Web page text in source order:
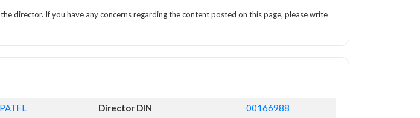
director. If you have any concerns regarding the content posted on this page, please write
Director DIN
00166988